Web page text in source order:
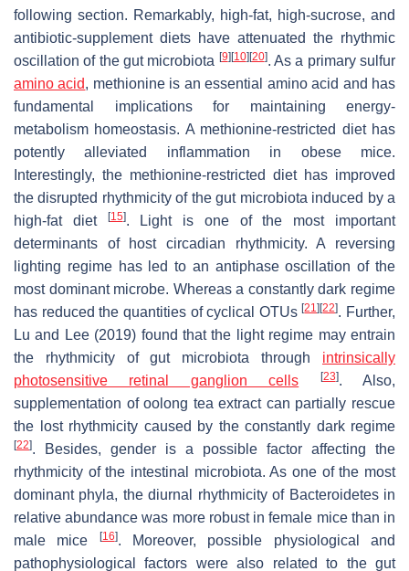
following section. Remarkably, high-fat, high-sucrose, and
antibiotic-supplement diets have attenuated the rhythmic
oscillation of the gut microbiota [9] [10] [20]. As a primary sulfur
amino acid, methionine is an essential amino acid and has
fundamental implications for maintaining energy-
metabolism homeostasis. A methionine-restricted diet has
potently alleviated inflammation in obese mice.
Interestingly, the methionine-restricted diet has improved
the disrupted rhythmicity of the gut microbiota induced by a
high-fat diet
[15]. Light is one of the most important
determinants of host circadian rhythmicity. A reversing
lighting regime has led to an antiphase oscillation of the
most dominant microbe. Whereas a constantly dark regime
has reduced the quantities of cyclical OTUs[21] [22]. Further,
Lu and Lee (2019) found that the light regime may entrain
the rhythmicity of gut microbiota through intrinsically
photosensitive retinal ganglion cells
[23]. Also,
supplementation of oolong tea extract can partially rescue
the lost rhythmicity caused by the constantly dark regime
[22]. Besides, gender is a possible factor affecting the
rhythmicity of the intestinal microbiota. As one of the most
dominant phyla, the diurnal rhythmicity of Bacteroidetes in
relative abundance was more robust in female mice than in
male mice
[16]. Moreover, possible physiological and
pathophysiological factors were also related to the gut